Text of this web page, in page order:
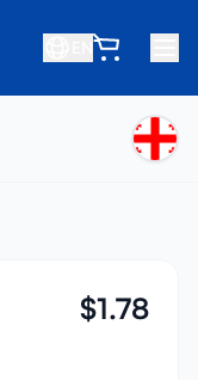
$1.78